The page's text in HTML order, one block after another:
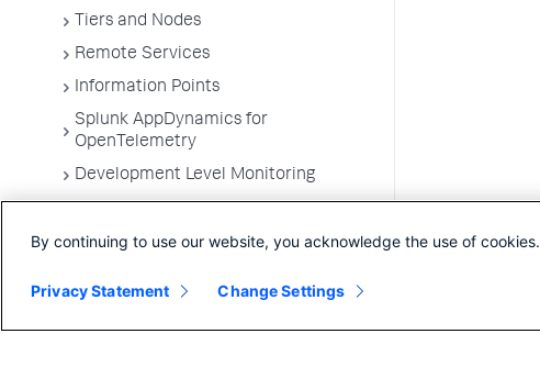
Tiers and Nodes
Remote Services
Information Points
Splunk AppDynamics for
OpenTelemetry
Development Level Monitoring
Troubleshooting Applications
Environments
By continuing to use our website, you acknowledge the use of cookies.
Privacy Statement Change Settings